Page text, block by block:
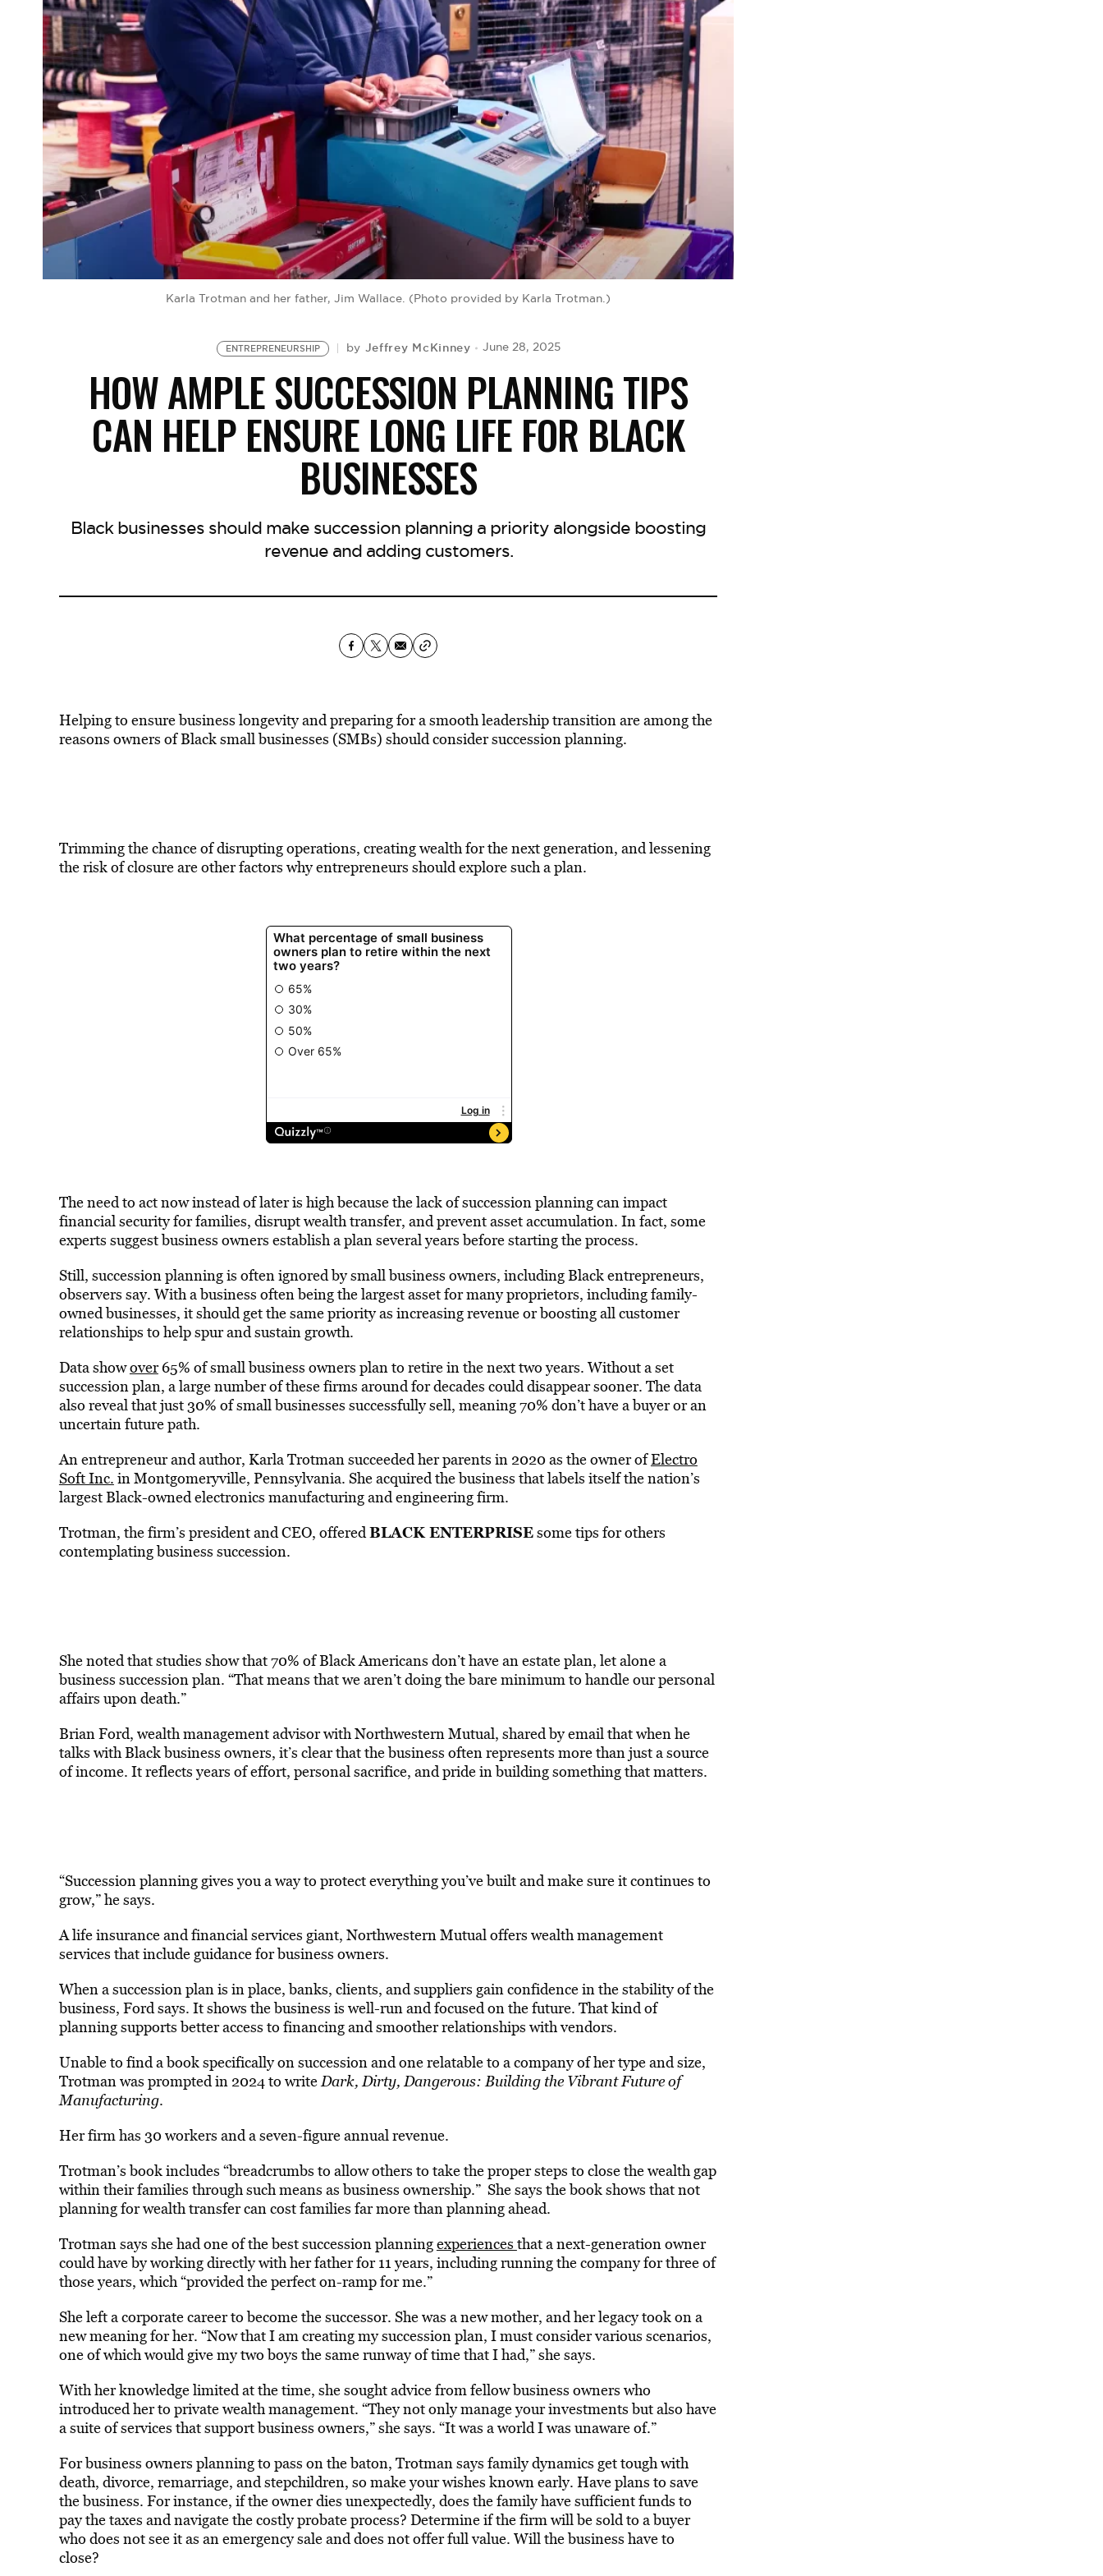
Karla Trotman and her father, Jim Wallace. (Photo provided by Karla Trotman.)
ENTREPRENEURSHIP by Jeffrey McKinney June 28, 2025
HOW AMPLE SUCCESSION PLANNING TIPS
CAN HELP ENSURE LONG LIFE FOR BLACK
BUSINESSES
Black businesses should make succession planning a priority alongside boosting
revenue and adding customers.
Helping to ensure business longevity and preparing for a smooth leadership transition are among the
reasons owners of Black small businesses (SMBs) should consider succession planning.
Trimming the chance of disrupting operations, creating wealth for the next generation, and lessening
the risk of closure are other factors why entrepreneurs should explore such a plan.
The need to act now instead of later is high because the lack of succession planning can impact
financial security for families, disrupt wealth transfer, and prevent asset accumulation. In fact, some
experts suggest business owners establish a plan several years before starting the process.
Still, succession planning is often ignored by small business owners, including Black entrepreneurs,
observers say. With a business often being the largest asset for many proprietors, including family-
owned businesses, it should get the same priority as increasing revenue or boosting all customer
relationships to help spur and sustain growth.
Data showover65% of small business owners plan to retire in the next two years. Without a set
succession plan, a large number of these firms around for decades could disappear sooner. The data
also reveal that just 30% of small businesses successfully sell, meaning 70% don’t have a buyer or an
uncertain future path.
An entrepreneur and author, Karla Trotman succeeded her parents in 2020 as the owner ofElectro
Soft Inc. in Montgomeryville, Pennsylvania. She acquired the business that labels itself the nation’s
largest Black-owned electronics manufacturing and engineering firm.
Trotman, the firm’s president and CEO, offeredBLACK ENTERPRISEsome tips for others
contemplating business succession.
She noted that studies show that 70% of Black Americans don’t have an estate plan, let alone a
business succession plan. “That means that we aren’t doing the bare minimum to handle our personal
affairs upon death.”
Brian Ford, wealth management advisor with Northwestern Mutual, shared by email that when he
talks with Black business owners, it’s clear that the business often represents more than just a source
of income. It reflects years of effort, personal sacrifice, and pride in building something that matters.
“Succession planning gives you a way to protect everything you’ve built and make sure it continues to
grow,” he says.
A life insurance and financial services giant, Northwestern Mutual offers wealth management
services that include guidance for business owners.
When a succession plan is in place, banks, clients, and suppliers gain confidence in the stability of the
business, Ford says. It shows the business is well-run and focused on the future. That kind of
planning supports better access to financing and smoother relationships with vendors.
Unable to find a book specifically on succession and one relatable to a company of her type and size,
Trotman was prompted in 2024 to writeDark, Dirty, Dangerous: Building the Vibrant Future of
Manufacturing.
Her firm has 30 workers and a seven-figure annual revenue.
Trotman’s book includes “breadcrumbs to allow others to take the proper steps to close the wealth gap
within their families through such means as business ownership.” She says the book shows that not
planning for wealth transfer can cost families far more than planning ahead.
Trotman says she had one of the best succession planningexperiences that a next-generation owner
could have by working directly with her father for 11 years, including running the company for three of
those years, which “provided the perfect on-ramp for me.”
She left a corporate career to become the successor. She was a new mother, and her legacy took on a
new meaning for her. “Now that I am creating my succession plan, I must consider various scenarios,
one of which would give my two boys the same runway of time that I had,” she says.
With her knowledge limited at the time, she sought advice from fellow business owners who
introduced her to private wealth management. “They not only manage your investments but also have
a suite of services that support business owners,” she says. “It was a world I was unaware of.”
For business owners planning to pass on the baton, Trotman says family dynamics get tough with
death, divorce, remarriage, and stepchildren, so make your wishes known early. Have plans to save
the business. For instance, if the owner dies unexpectedly, does the family have sufficient funds to
pay the taxes and navigate the costly probate process? Determine if the firm will be sold to a buyer
who does not see it as an emergency sale and does not offer full value. Will the business have to
close?